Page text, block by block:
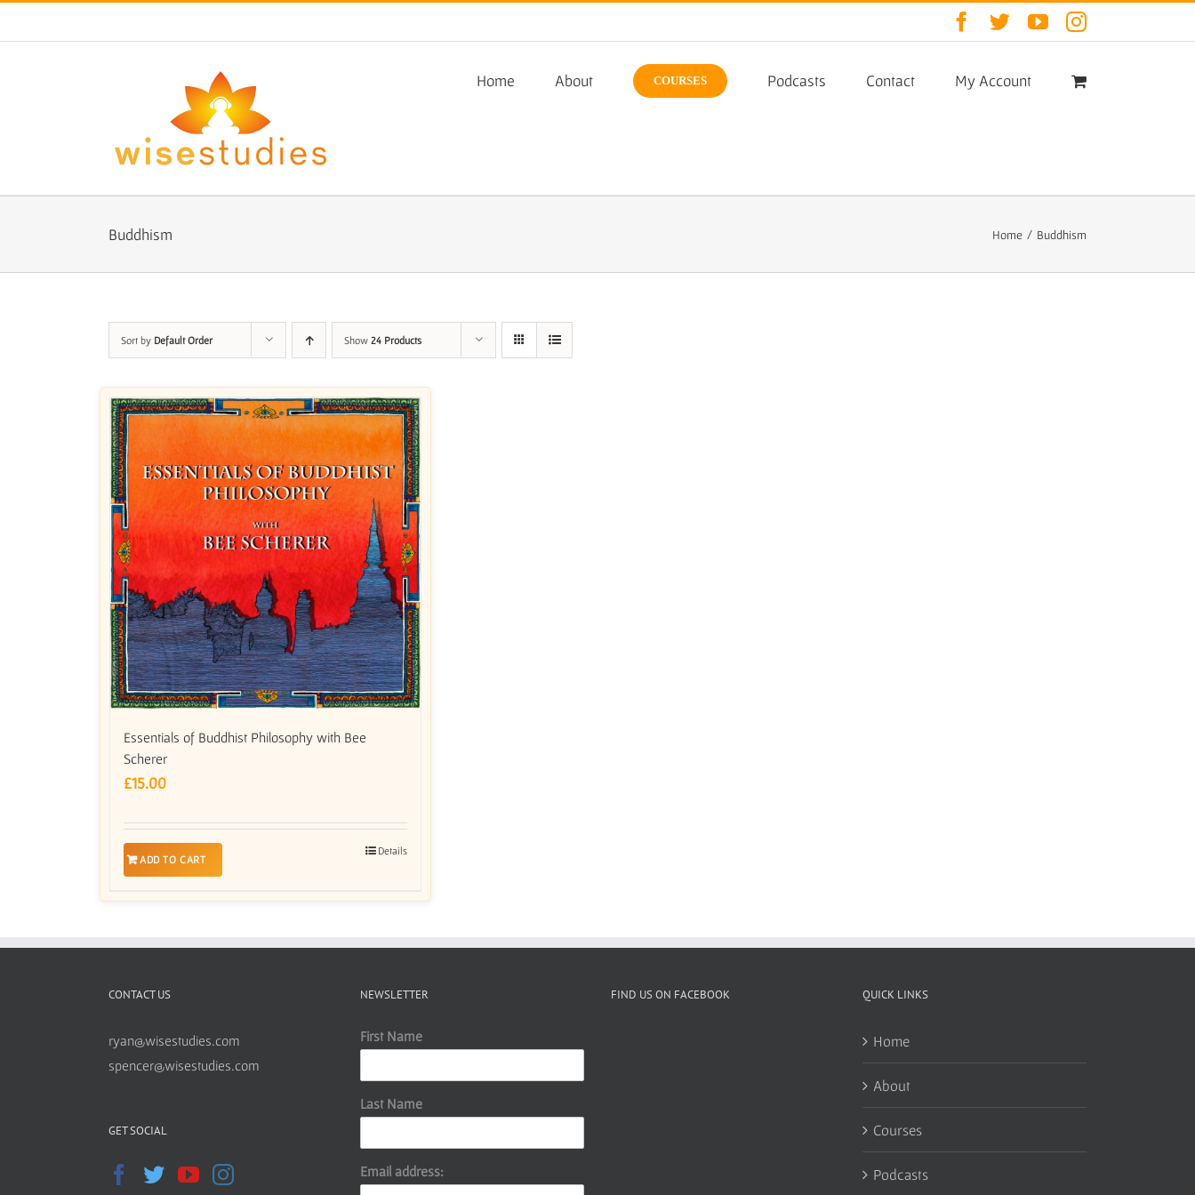
Facebook
TwitterYouTubeInstagram
Home About COURSES Podcasts Contact My Account
Buddhism Home / Buddhism
Sort by Default Order Show 24 Products
Essentials of Buddhist Philosophy with Bee
Scherer
£15.00
ADD TO CART
Details
CONTACT US
ryan@wisestudies.com
spencer@wisestudies.com
GET SOCIAL
NEWSLETTER
First Name
Last Name
Email address:
FIND US ON FACEBOOK QUICK LINKS
Home
About
Courses
Podcasts